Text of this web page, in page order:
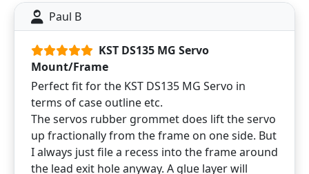
Paul B
KST DS135 MG Servo
Mount/Frame
Perfect fit for the KST DS135 MG Servo in
terms of case outline etc.
The servos rubber grommet does lift the servo
up fractionally from the frame on one side. But
I always just file a recess into the frame around
the lead exit hole anyway. A glue layer will